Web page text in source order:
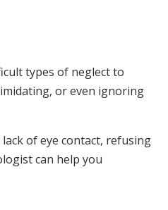
types of neglect to
or even ignoring
of eye contact, refusing
can help you